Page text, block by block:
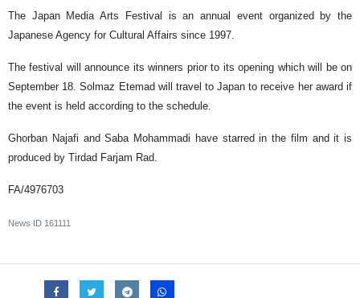
The Japan Media Arts Festival is an annual event organized by the
Japanese Agency for Cultural Affairs since 1997.
The festival will announce its winners prior to its opening which will be on
September 18. Solmaz Etemad will travel to Japan to receive her award if
the event is held according to the schedule.
Ghorban Najafi and Saba Mohammadi have starred in the film and it is
produced by Tirdad Farjam Rad.
FA/4976703
News ID 161111